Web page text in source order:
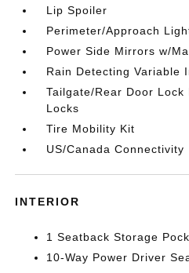
Lip Spoiler
Perimeter/Approach
Power Side Mirrors w/
Rain Detecting Variable
Tailgate/Rear Door
Locks
Tire Mobility Kit
US/Canada Connectivity
INTERIOR
1 Seatback Storage
10-Way Power Driver